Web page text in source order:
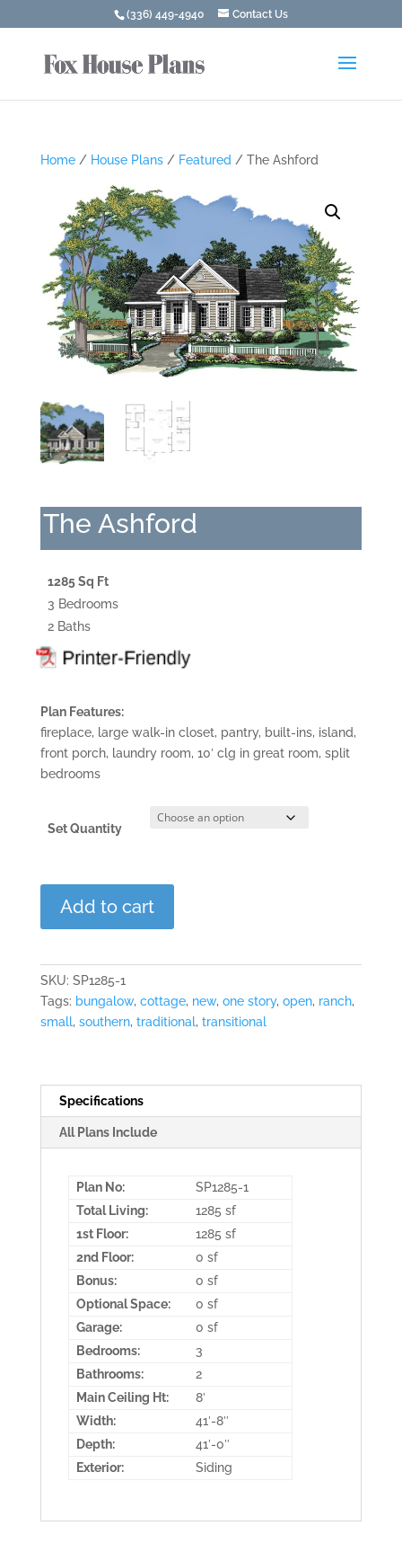
(336) 449-4940 Contact Us
Home/ House Plans/ Featured / The Ashford
The Ashford
1285 Sq Ft
3 Bedrooms
2 Baths
Plan Features:
fireplace, large walk-in closet, pantry, built-ins, island,
front porch, laundry room, 10′ clg in great room, split
bedrooms
Set Quantity
Ashford
Add to cart
SKU: SP1285-1
Tags: bungalow, cottage, new, one story, open, ranch,
small, southern, traditional, transitional
Specifications
All Plans Include
Plan No:
SP1285-1
Total Living:
1285 sf
1st Floor:
1285 sf
2nd Floor:
0 sf
Bonus:
0 sf
Optional Space:
0 sf
Garage:
0 sf
Bedrooms:
3
Bathrooms:
2
Main Ceiling Ht:
8′
Width:
41′-8″
Depth:
41′-0″
Exterior:
Siding